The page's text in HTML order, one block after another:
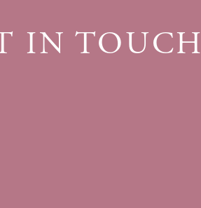
IN TOUCH